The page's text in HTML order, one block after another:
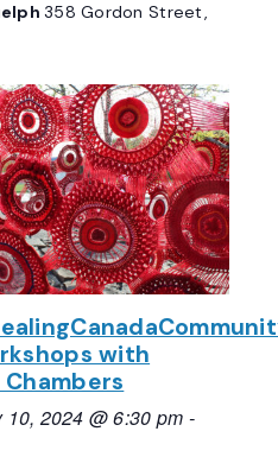
358 Gordon Street,
with
10, 2024 @ 6:30 pm -